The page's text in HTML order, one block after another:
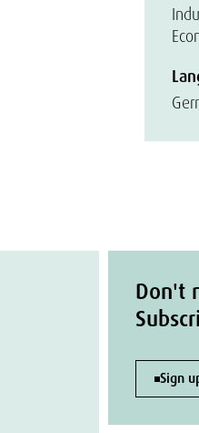
Don't
Sign